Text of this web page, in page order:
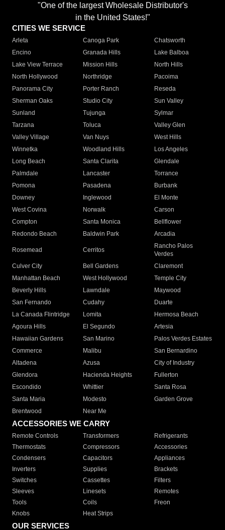
"One of the largest Wholesale Distributor's
in the United States!"
CITIES WE SERVICE
Arleta Canoga Park
Chatsworth
Encino
Granada Hills
Lake Balboa
Lake View Terrace
Mission Hills
North Hills
North Hollywood
Northridge
Pacoima
Panorama City
Porter Ranch
Reseda
Sherman Oaks
Studio City
Sun Valley
Sunland
Tujunga
Sylmar
Tarzana
Toluca
Valley Glen
Valley Village
Van Nuys
West Hills
Winnetka
Woodland Hills
Los Angeles
Long Beach
Santa Clarita
Glendale
Palmdale
Lancaster
Torrance
Pomona
Pasadena
Burbank
Downey
Inglewood
El Monte
West Covina
Norwalk
Carson
Compton
Santa Monica
Bellflower
Redondo Beach
Baldwin Park Arcadia
Rosemead Cerritos
Rancho Palos
Verdes
Culver City
Bell Gardens
Claremont
Manhattan Beach
West Hollywood
Temple City
Beverly Hills
Lawndale
Maywood
San Fernando
Cudahy
Duarte
La Canada Flintridge
Lomita
Hermosa Beach
Agoura Hills
El Segundo
Artesia
Hawaiian Gardens
San Marino
Palos Verdes Estates
Commerce
Malibu
San Bernardino
Altadena
Azusa
City of Industry
Glendora
Hacienda Heights
Fullerton
Escondido
Whittier
Santa Rosa
Santa Maria
Modesto
Garden Grove
Brentwood
Near Me
ACCESSORIES WE CARRY
Remote Controls Transformers
Refrigerants
Thermostats
Compressors
Accessories
Condensers
Capacitors
Appliances
Inverters
Supplies
Brackets
Switches
Cassettes
Filters
Sleeves
Linesets
Remotes
Tools
Coils
Freon
Knobs
Heat Strips
OUR SERVICES